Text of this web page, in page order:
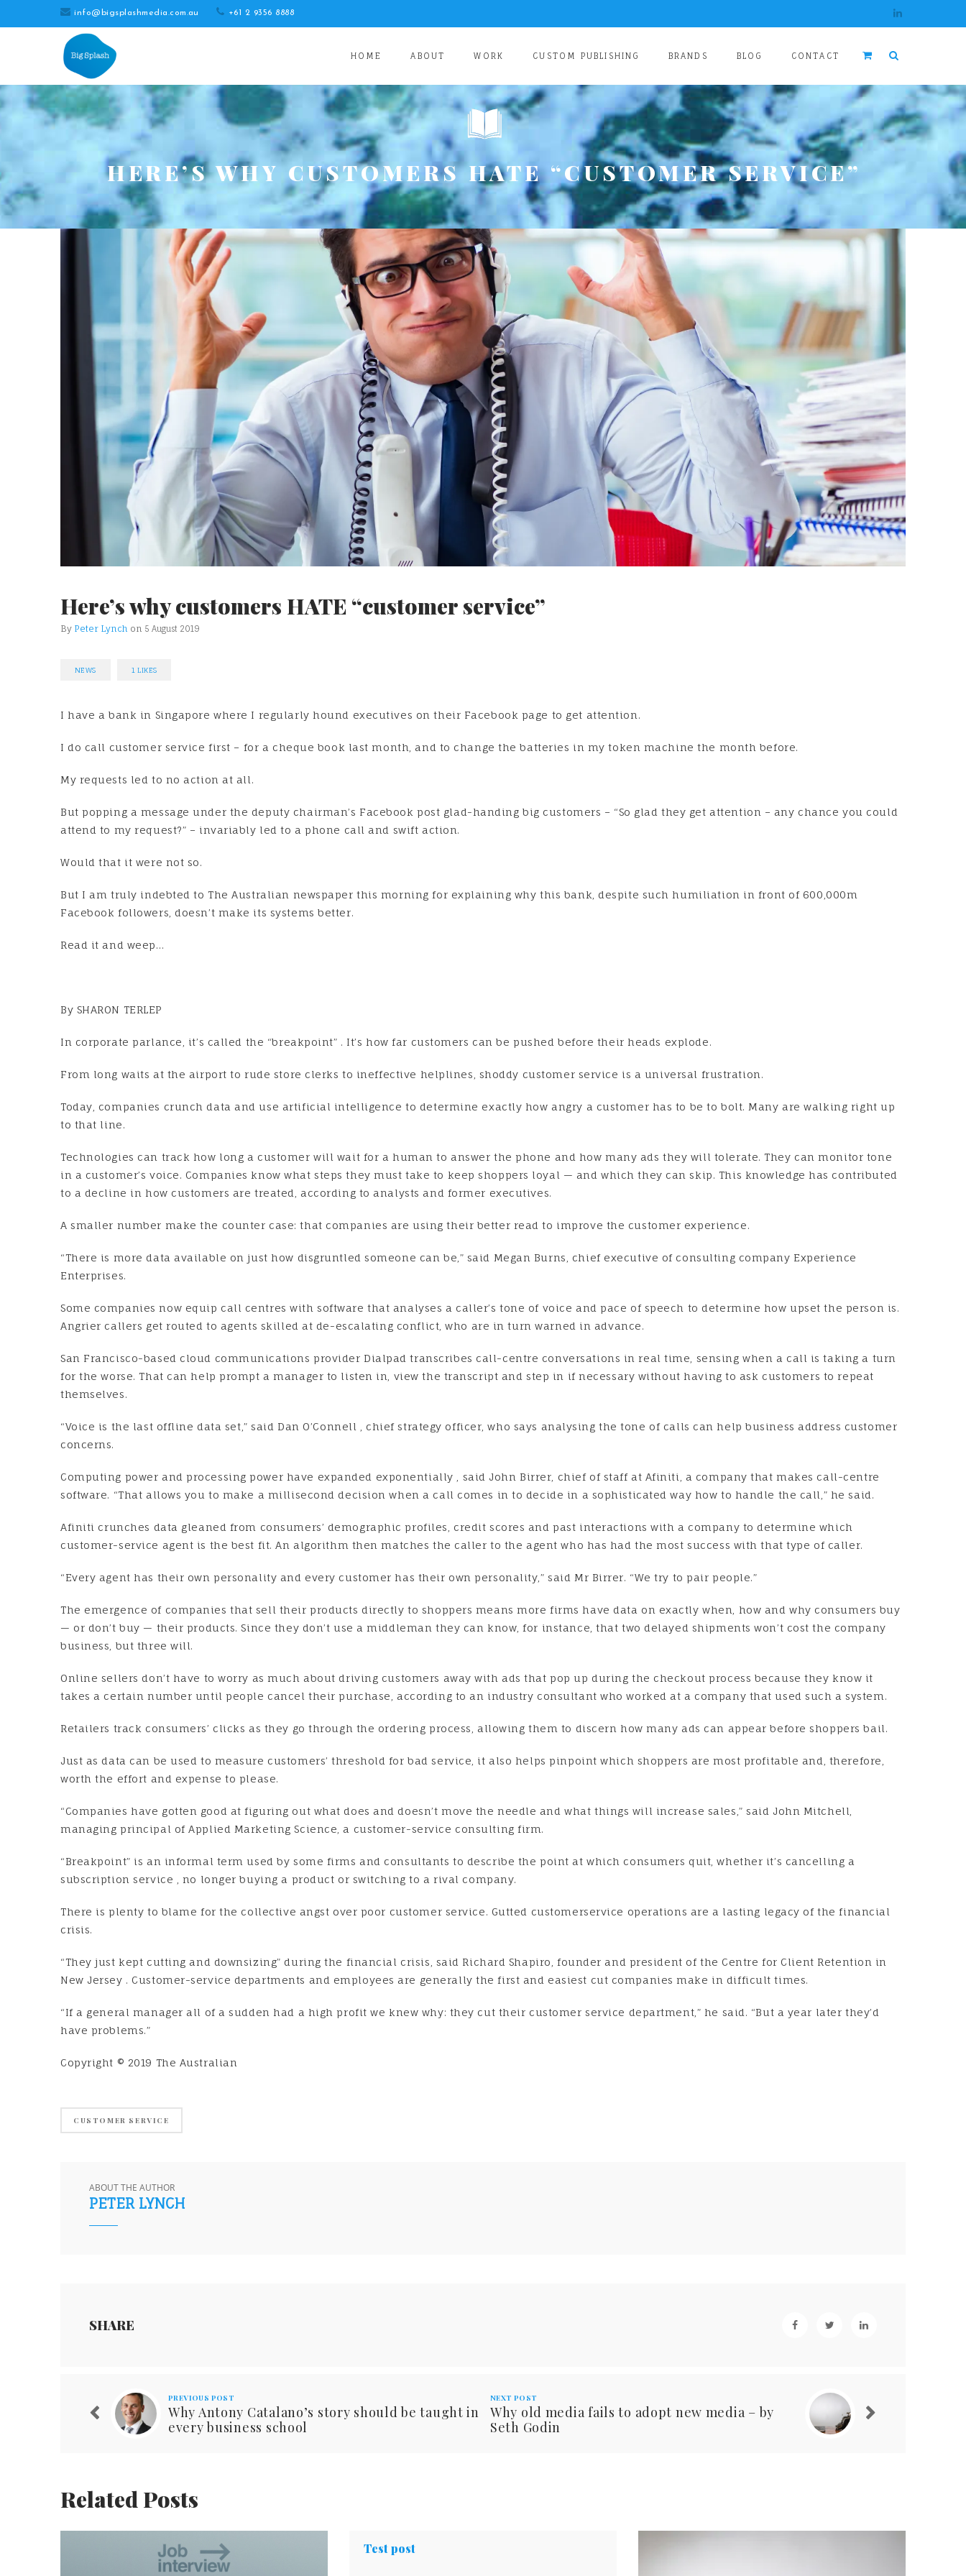
info@bigsplashmedia.com.au +61 2 9356 8888
HOME ABOUT WORK CUSTOM PUBLISHING BRANDS BLOG CONTACT
HERE’S WHY CUSTOMERS HATE “CUSTOMER SERVICE”
Here’s why customers HATE “customer service”
By Peter Lynch on 5 August 2019
NEWS 1 LIKES
I have a bank in Singapore where I regularly hound executives on their Facebook page to get attention.
I do call customer service first – for a cheque book last month, and to change the batteries in my token machine the month before.
My requests led to no action at all.
But popping a message under the deputy chairman’s Facebook post glad-handing big customers – “So glad they get attention – any chance you could
attend to my request?” – invariably led to a phone call and swift action.
Would that it were not so.
But I am truly indebted to The Australian newspaper this morning for explaining why this bank, despite such humiliation in front of 600,000m
Facebook followers, doesn’t make its systems better.
Read it and weep…
By SHARON TERLEP
In corporate parlance, it’s called the “breakpoint” . It’s how far customers can be pushed before their heads explode.
From long waits at the airport to rude store clerks to ineffective helplines, shoddy customer service is a universal frustration.
Today, companies crunch data and use artificial intelligence to determine exactly how angry a customer has to be to bolt. Many are walking right up
to that line.
Technologies can track how long a customer will wait for a human to answer the phone and how many ads they will tolerate. They can monitor tone
in a customer’s voice. Companies know what steps they must take to keep shoppers loyal — and which they can skip. This knowledge has contributed
to a decline in how customers are treated, according to analysts and former executives.
A smaller number make the counter case: that companies are using their better read to improve the customer experience.
“There is more data available on just how disgruntled someone can be,” said Megan Burns, chief executive of consulting company Experience
Enterprises.
Some companies now equip call centres with software that analyses a caller’s tone of voice and pace of speech to determine how upset the person is.
Angrier callers get routed to agents skilled at de-escalating conflict, who are in turn warned in advance.
San Francisco-based cloud communications provider Dialpad transcribes call-centre conversations in real time, sensing when a call is taking a turn
for the worse. That can help prompt a manager to listen in, view the transcript and step in if necessary without having to ask customers to repeat
themselves.
“Voice is the last offline data set,” said Dan O’Connell , chief strategy officer, who says analysing the tone of calls can help business address customer
concerns.
Computing power and processing power have expanded exponentially , said John Birrer, chief of staff at Afiniti, a company that makes call-centre
software. “That allows you to make a millisecond decision when a call comes in to decide in a sophisticated way how to handle the call,” he said.
Afiniti crunches data gleaned from consumers’ demographic profiles, credit scores and past interactions with a company to determine which
customer-service agent is the best fit. An algorithm then matches the caller to the agent who has had the most success with that type of caller.
“Every agent has their own personality and every customer has their own personality,” said Mr Birrer. “We try to pair people.”
The emergence of companies that sell their products directly to shoppers means more firms have data on exactly when, how and why consumers buy
— or don’t buy — their products. Since they don’t use a middleman they can know, for instance, that two delayed shipments won’t cost the company
business, but three will.
Online sellers don’t have to worry as much about driving customers away with ads that pop up during the checkout process because they know it
takes a certain number until people cancel their purchase, according to an industry consultant who worked at a company that used such a system.
Retailers track consumers’ clicks as they go through the ordering process, allowing them to discern how many ads can appear before shoppers bail.
Just as data can be used to measure customers’ threshold for bad service, it also helps pinpoint which shoppers are most profitable and, therefore,
worth the effort and expense to please.
“Companies have gotten good at figuring out what does and doesn’t move the needle and what things will increase sales,” said John Mitchell,
managing principal of Applied Marketing Science, a customer-service consulting firm.
“Breakpoint” is an informal term used by some firms and consultants to describe the point at which consumers quit, whether it’s cancelling a
subscription service , no longer buying a product or switching to a rival company.
There is plenty to blame for the collective angst over poor customer service. Gutted customerservice operations are a lasting legacy of the financial
crisis.
“They just kept cutting and downsizing” during the financial crisis, said Richard Shapiro, founder and president of the Centre for Client Retention in
New Jersey . Customer-service departments and employees are generally the first and easiest cut companies make in difficult times.
“If a general manager all of a sudden had a high profit we knew why: they cut their customer service department,” he said. “But a year later they’d
have problems.”
Copyright © 2019 The Australian
CUSTOMER SERVICE
ABOUT THE AUTHOR
PETER LYNCH
SHARE
PREVIOUS POST
Why Antony Catalano’s story should be taught in
every business school
NEXT POST
Why old media fails to adopt new media – by
Seth Godin
Related Posts
Test post